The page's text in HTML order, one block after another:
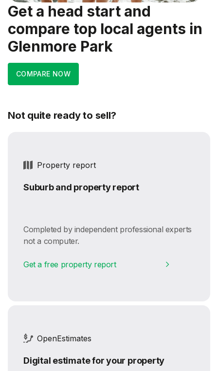
Get a head start and
compare top local agents in
Glenmore Park
COMPARE NOW
Not quite ready to sell?
Property report
Suburb and property report
Completed by independent professional experts
not a computer.
Get a free property report
OpenEstimates
Digital estimate for your property